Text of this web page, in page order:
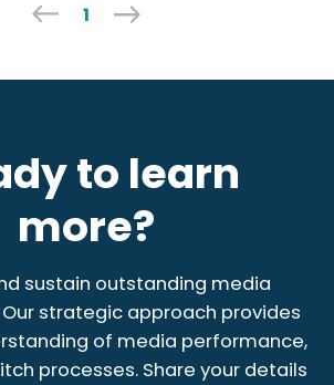
1
to learn
more?
sustain outstanding media
strategic approach provides
of media performance,
processes. Share your details